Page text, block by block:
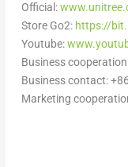
Official:
Store Go2: https://
Youtube:
Business
Business contact:
Marketing